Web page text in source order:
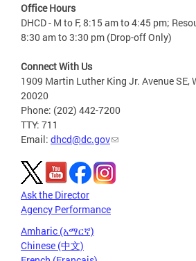
Office Hours
DHCD - M to F, 8:15 am to 4:45 pm;
8:30 am to 3:30 pm (Drop-off Only)
Connect With Us
1909 Martin Luther King Jr. Avenue SE,
20020
Phone: (202) 442-7200
TTY: 711
Email: dhcd@dc.gov
Ask the Director
Agency Performance
Amharic (አማርኛ)
Chinese (中文)